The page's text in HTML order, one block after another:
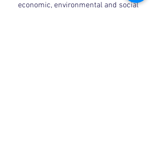
economic, environmental and social